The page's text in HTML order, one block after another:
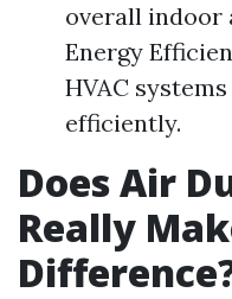
overall indoor
Energy
HVAC
efficiently.
Does Air
Really